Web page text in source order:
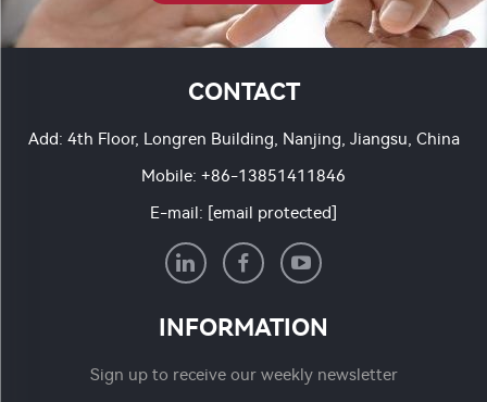
CONTACT
Add: 4th Floor, Longren Building, Nanjing, Jiangsu, China
Mobile: +86-13851411846
E-mail: [email protected]
INFORMATION
Sign up to receive our weekly newsletter